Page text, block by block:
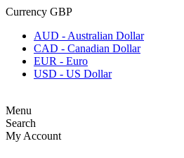
Currency GBP
AUD - Australian Dollar
CAD - Canadian Dollar
EUR - Euro
USD - US Dollar
Menu
Search
My Account